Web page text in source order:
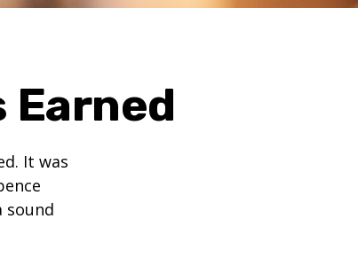
Earned
It was
sound